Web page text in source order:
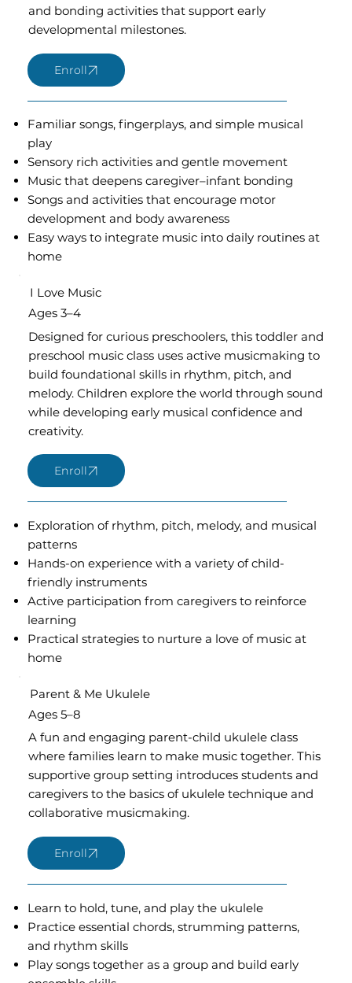
and bonding activities that support early
developmental milestones.
Familiar songs, fingerplays, and simple musical
play
Sensory rich activities and gentle movement
Music that deepens caregiver–infant bonding
Songs and activities that encourage motor
development and body awareness
Easy ways to integrate music into daily routines at
home
I Love Music
Ages 3–4
Designed for curious preschoolers, this toddler and
preschool music class uses active musicmaking to
build foundational skills in rhythm, pitch, and
melody. Children explore the world through sound
while developing early musical confidence and
creativity.
Exploration of rhythm, pitch, melody, and musical
patterns
Hands-on experience with a variety of child-
friendly instruments
Active participation from caregivers to reinforce
learning
Practical strategies to nurture a love of music at
home
Parent & Me Ukulele
Ages 5–8
A fun and engaging parent-child ukulele class
where families learn to make music together. This
supportive group setting introduces students and
caregivers to the basics of ukulele technique and
collaborative musicmaking.
Learn to hold, tune, and play the ukulele
Practice essential chords, strumming patterns,
and rhythm skills
Play songs together as a group and build early